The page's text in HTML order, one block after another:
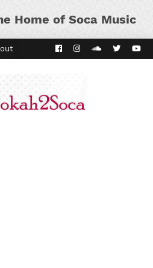
Home of Soca Music
Kaiso Dial Panyard